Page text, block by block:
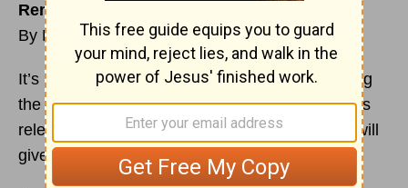
Remember This!
By David Chadwick
It’s not unusual to feel discouraged when fighting
the enemy. His wiles are devious and his attacks
relentless. He wants to wear you down so you will
give up and surrender to him.